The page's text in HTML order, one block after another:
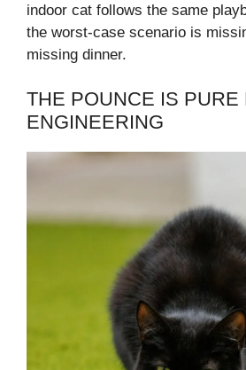
indoor cat follows the same
the worst-case scenario is
missing dinner.
THE POUNCE IS PURE
ENGINEERING